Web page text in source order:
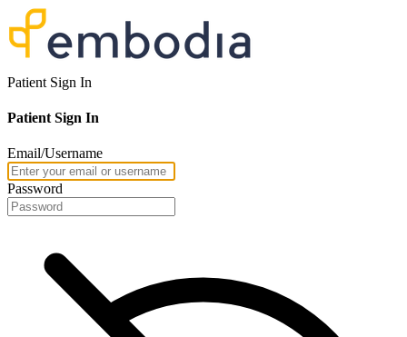
Patient Sign In
Patient Sign In
Email/Username
Password